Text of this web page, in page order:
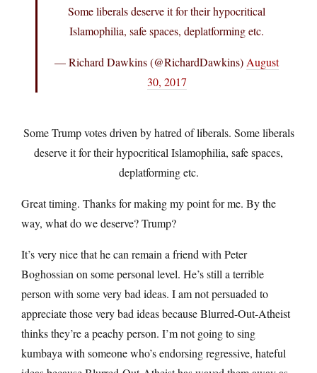
Some liberals deserve it for their hypocritical
Islamophilia, safe spaces, deplatforming etc.
— Richard Dawkins (@RichardDawkins)August
30, 2017
Some Trump votes driven by hatred of liberals. Some liberals
deserve it for their hypocritical Islamophilia, safe spaces,
deplatforming etc.
Great timing. Thanks for making my point for me. By the
way, what do we deserve? Trump?
It’s very nice that he can remain a friend with Peter
Boghossian on some personal level. He’s still a terrible
person with some very bad ideas. I am not persuaded to
appreciate those very bad ideas because Blurred-Out-Atheist
thinks they’re a peachy person. I’m not going to sing
kumbaya with someone who’s endorsing regressive, hateful